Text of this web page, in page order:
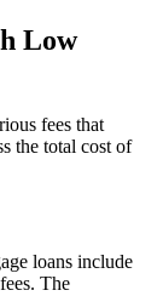
Low
fees that
the total cost of
loans include
The